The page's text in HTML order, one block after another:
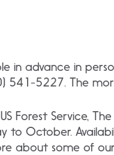
in advance in
541-5227. The
Forest Service,
to October.
about some of